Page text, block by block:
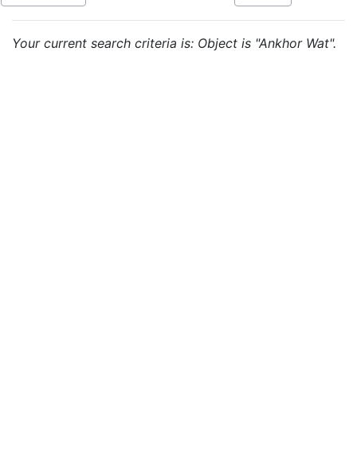
Your current search criteria is: Object is "Ankhor Wat".